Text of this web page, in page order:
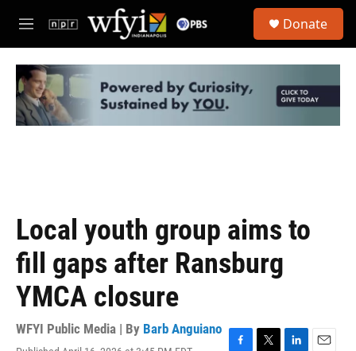
Skip to main content
M
e
u
Donate
Local youth group aims to
fill gaps after Ransburg
YMCA closure
WFYI Public Media | By Barb Anguiano